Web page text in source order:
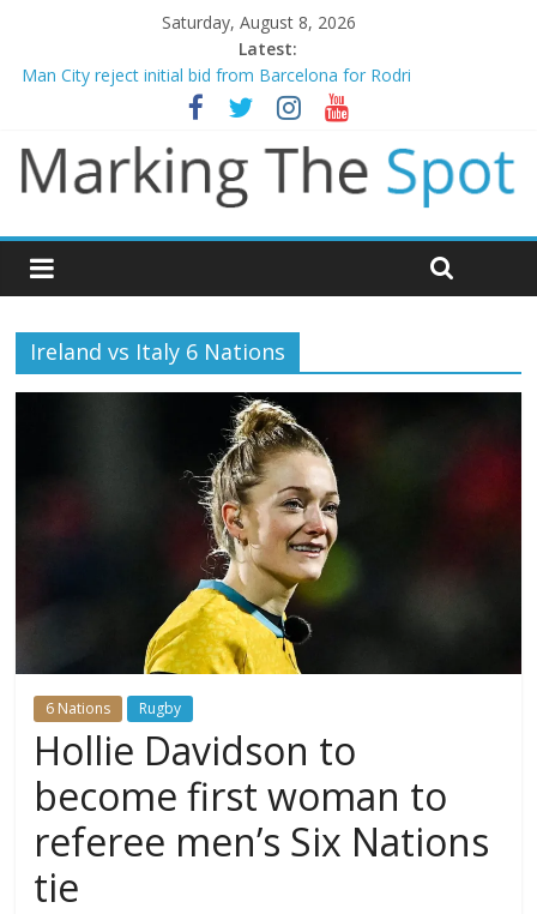
Saturday, August 8, 2026
Latest:
Chelsea confirm signing of Jordan Henderson
Man City reject initial bid from Barcelona for Rodri
James Trafford joins Leeds from Man City in deal worth up to
£45m
Newcastle appoint Matthias Jaissle as new manager
Gianni Infantino calls crisis meeting as criticism mounts
Ireland vs Italy 6 Nations
6 Nations Rugby
Hollie Davidson to
become first woman to
referee men’s Six Nations
tie